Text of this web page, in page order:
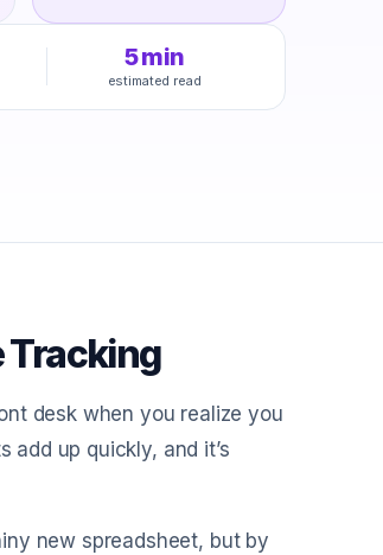
5min
estimated read
Tracking
desk when you realize you
up quickly, and it’s
new spreadsheet, but by